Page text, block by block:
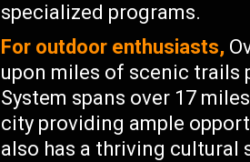
specialized programs.
For outdoor enthusiasts,
upon miles of scenic trails
System spans over 17
city providing ample
also has a thriving cultural